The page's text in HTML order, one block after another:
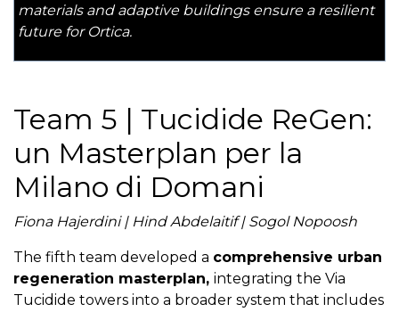
materials and adaptive buildings ensure a resilient
future for Ortica.
Team 5 | Tucidide ReGen:
un Masterplan per la
Milano di Domani
Fiona Hajerdini | Hind Abdelaitif | Sogol Nopoosh
The fifth team developed a comprehensive urban
regeneration masterplan, integrating the Via
Tucidide towers into a broader system that includes